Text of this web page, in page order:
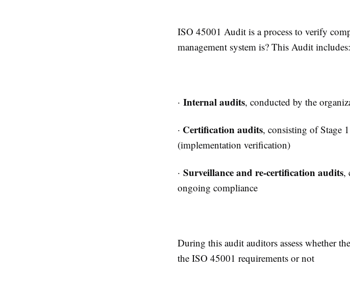
ISO 45001 Audit is a process to verify
management system is? This Audit includes:
· Internal audits, conducted by the
· Certification audits, consisting of Stage
(implementation verification)
· Surveillance and re-certification audits,
ongoing compliance
During this audit auditors assess whether
the ISO 45001 requirements or not